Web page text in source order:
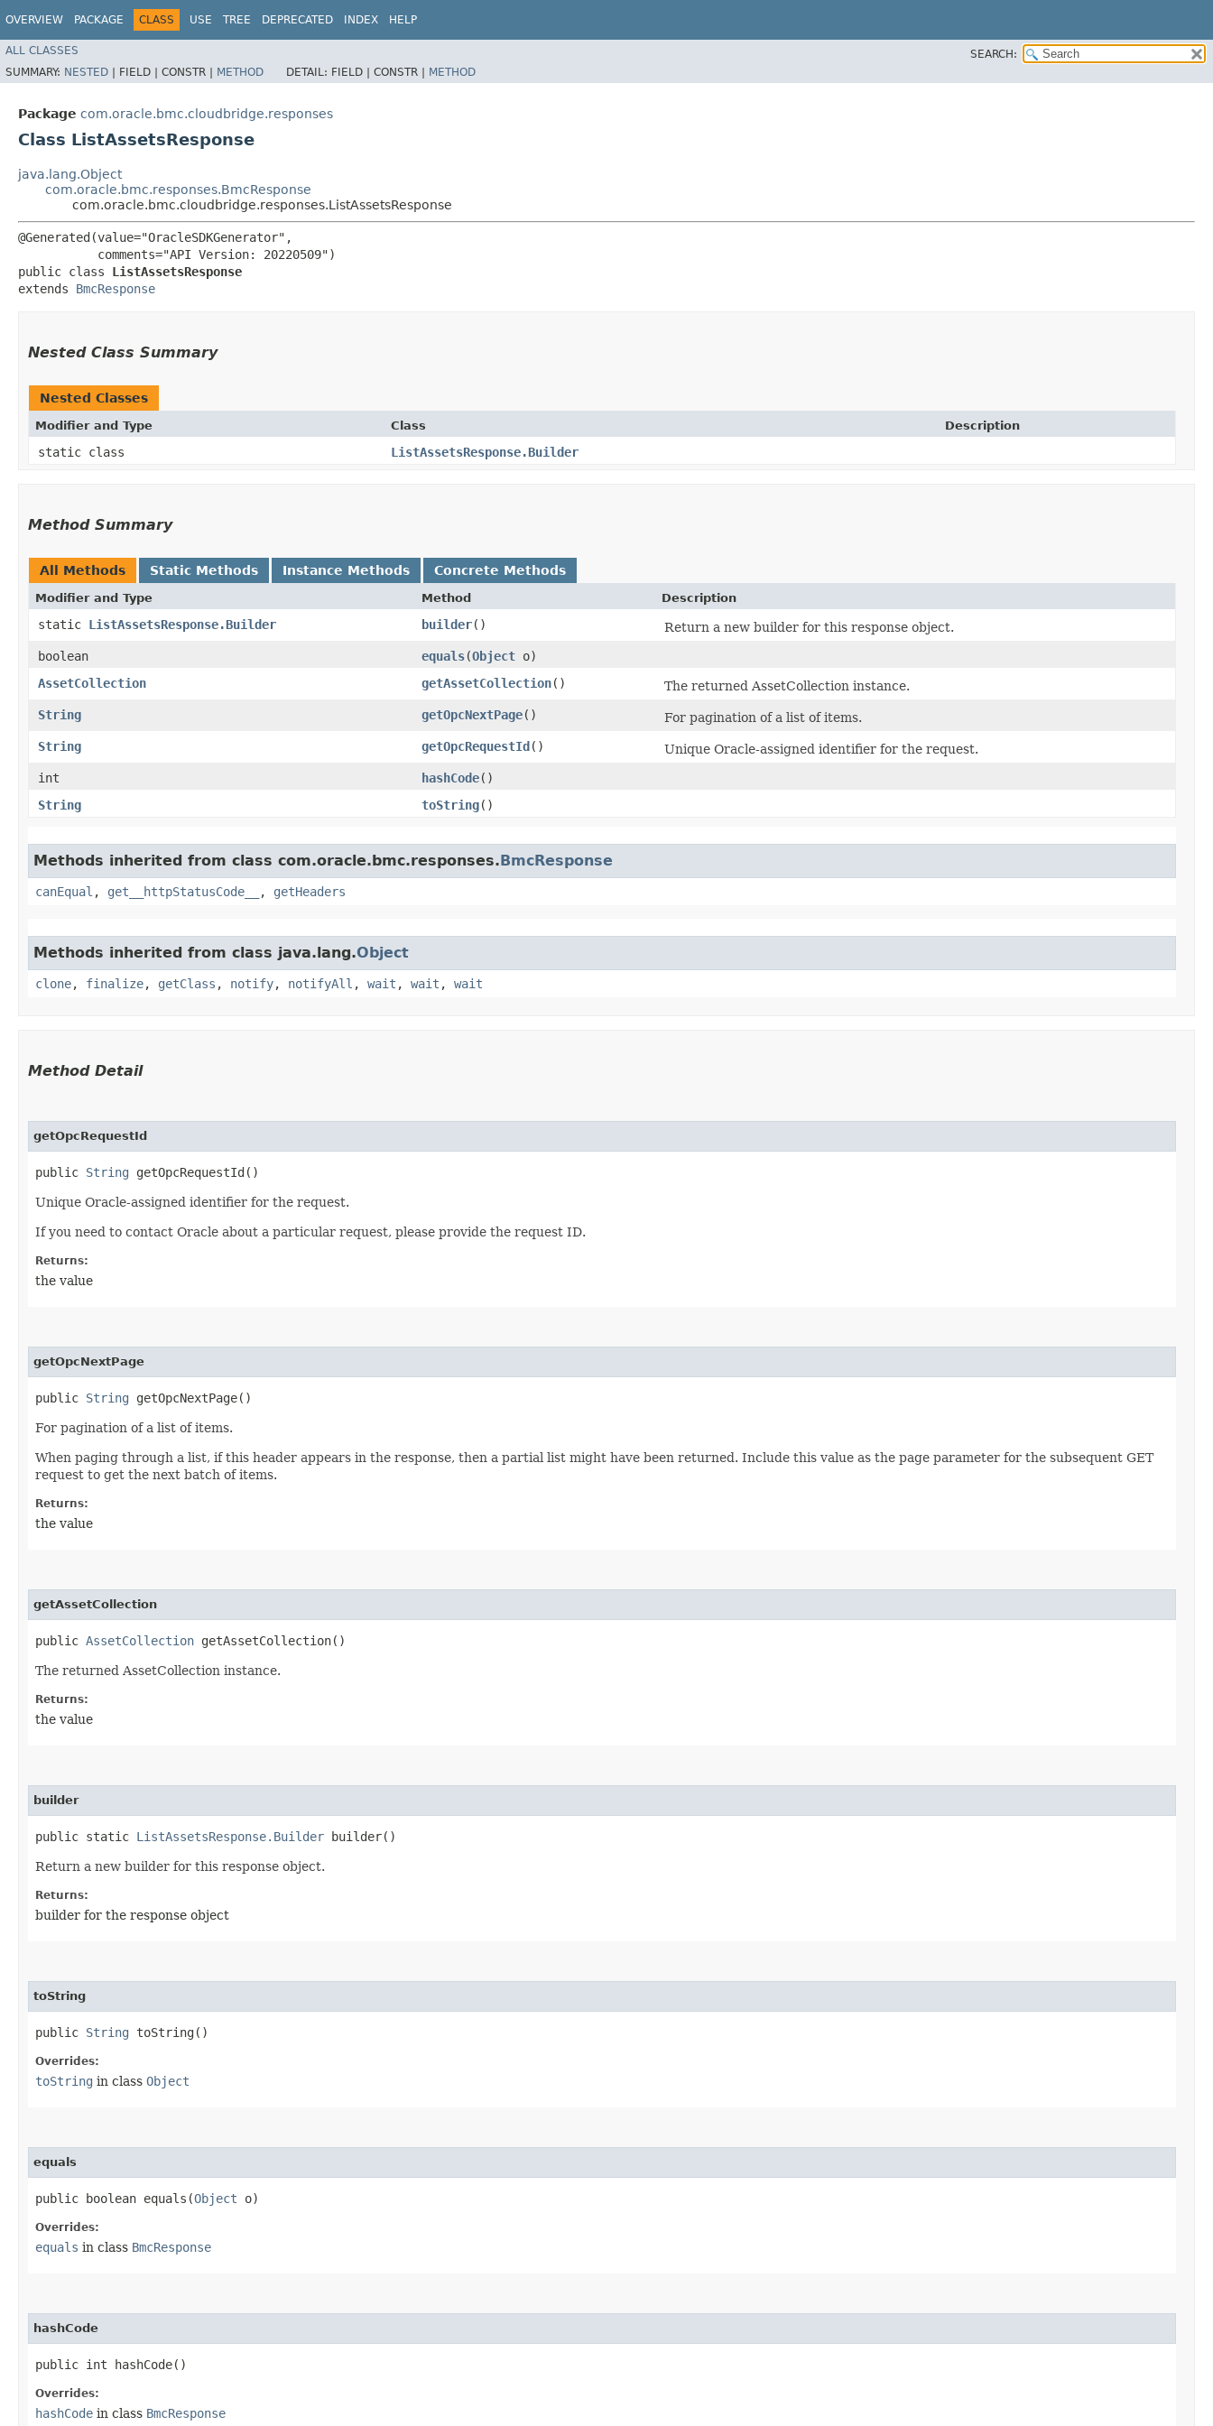
OVERVIEW PACKAGE CLASS USE TREE DEPRECATED INDEX HELP
ALL CLASSES
SEARCH:
SUMMARY: NESTED | FIELD | CONSTR | METHOD DETAIL: FIELD | CONSTR | METHOD
Package com.oracle.bmc.cloudbridge.responses
Class ListAssetsResponse
java.lang.Object
com.oracle.bmc.responses.BmcResponse
com.oracle.bmc.cloudbridge.responses.ListAssetsResponse
@Generated(value="OracleSDKGenerator",
           comments="API Version: 20220509")
public class ListAssetsResponse
extends BmcResponse
Nested Class Summary
Nested Classes
Modifier and Type Class Description
static class ListAssetsResponse.Builder
Method Summary
All Methods Static Methods Instance Methods Concrete Methods
Modifier and Type Method Description
static ListAssetsResponse.Builder builder()
Return a new builder for this response object.
boolean
equals​(Object o)
AssetCollection
getAssetCollection()
The returned AssetCollection instance.
String
getOpcNextPage()
For pagination of a list of items.
String
getOpcRequestId()
Unique Oracle-assigned identifier for the request.
int
hashCode()
String
toString()
Methods inherited from class com.oracle.bmc.responses.BmcResponse
canEqual , get__httpStatusCode__ , getHeaders
Methods inherited from class java.lang.Object
clone, finalize, getClass , notify, notifyAll , wait , wait , wait
Method Detail
getOpcRequestId
public String getOpcRequestId()
Unique Oracle-assigned identifier for the request.
If you need to contact Oracle about a particular request, please provide the request ID.
Returns:
the value
getOpcNextPage
public String getOpcNextPage()
For pagination of a list of items.
When paging through a list, if this header appears in the response, then a partial list might have been returned. Include this value as the page parameter for the subsequent GET
request to get the next batch of items.
Returns:
the value
getAssetCollection
public AssetCollection getAssetCollection()
The returned AssetCollection instance.
Returns:
the value
builder
public static ListAssetsResponse.Builder builder()
Return a new builder for this response object.
Returns:
builder for the response object
toString
public String toString()
Overrides:
toString in class Object
equals
public boolean equals​(Object o)
Overrides:
equals in class BmcResponse
hashCode
public int hashCode()
Overrides:
hashCode in class BmcResponse